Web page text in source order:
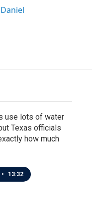
use lots of water
Texas officials
how much
• 13:32